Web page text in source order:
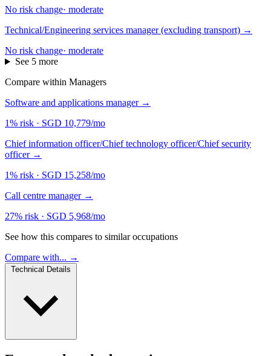
No risk change· moderate
Technical/Engineering services manager (excluding transport) →
No risk change· moderate
See 5 more
Compare within Managers
Software and applications manager →
1% risk · SGD 10,779/mo
Chief information officer/Chief technology officer/Chief security
officer →
1% risk · SGD 15,258/mo
Call centre manager →
27% risk · SGD 5,968/mo
See how this compares to similar occupations
Compare with... →